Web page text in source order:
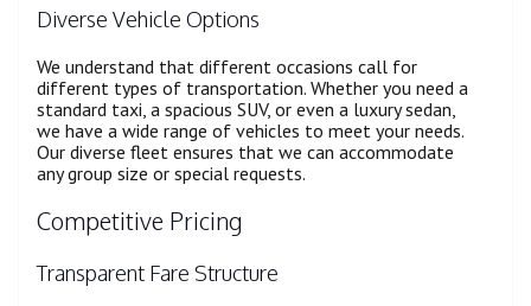
Diverse Vehicle Options
We understand that different occasions call for
different types of transportation. Whether you need a
standard taxi, a spacious SUV, or even a luxury sedan,
we have a wide range of vehicles to meet your needs.
Our diverse fleet ensures that we can accommodate
any group size or special requests.
Competitive Pricing
Transparent Fare Structure